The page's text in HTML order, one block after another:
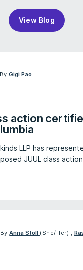
View Blog
ByGigi Pao
action
LLP has
JUUL class
ByAnna Stoll (She/Her) ,